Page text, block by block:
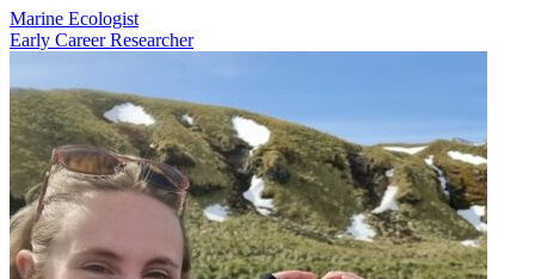
Marine Ecologist
Early Career Researcher